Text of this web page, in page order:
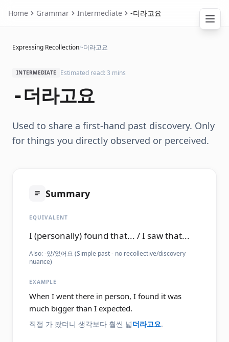
Home Grammar Intermediate -더라고요
Expressing Recollection/-더라고요
INTERMEDIATE Estimated read: 3 mins
-더라고요
Used to share a first-hand past discovery. Only
for things you directly observed or perceived.
Summary
EQUIVALENT
I (personally) found that... / I saw that...
Also:-았/었어요 (Simple past - no recollective/discovery
nuance)
EXAMPLE
When I went there in person, I found it was
much bigger than I expected.
직접 가 봤더니 생각보다 훨씬 넓더라고요.